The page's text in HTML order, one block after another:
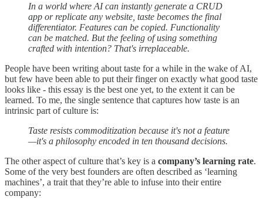
In a world where AI can instantly generate a CRUD
app or replicate any website, taste becomes the final
differentiator. Features can be copied. Functionality
can be matched. But the feeling of using something
crafted with intention? That's irreplaceable.
People have been writing about taste for a while in the wake of AI,
but few have been able to put their finger on exactly what good taste
looks like - this essay is the best one yet, to the extent it can be
learned. To me, the single sentence that captures how taste is an
intrinsic part of culture is:
Taste resists commoditization because it's not a feature
—it's a philosophy encoded in ten thousand decisions.
The other aspect of culture that’s key is a company’s learning rate.
Some of the very best founders are often described as ‘learning
machines’, a trait that they’re able to infuse into their entire
company: